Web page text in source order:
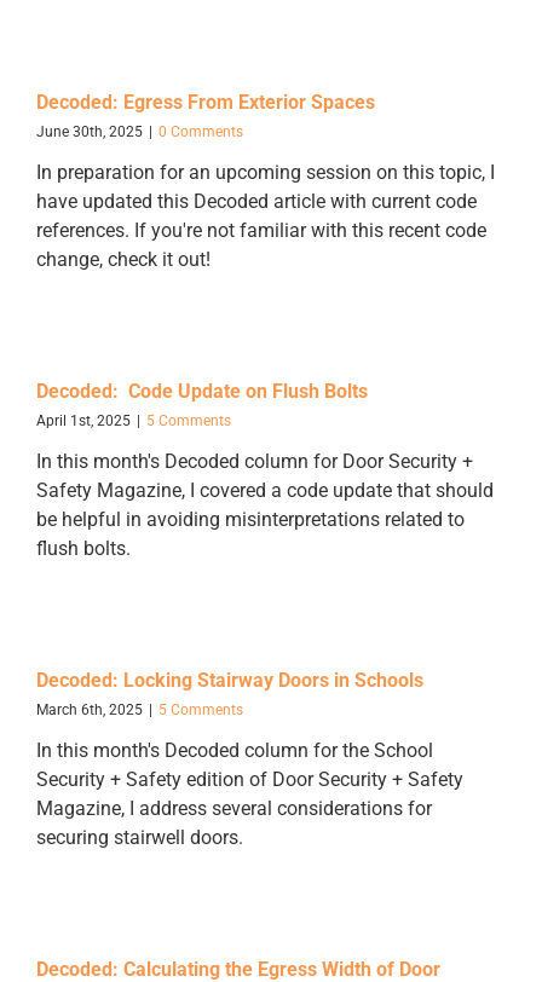
Decoded: Egress From Exterior Spaces
June 30th, 2025 0 Comments
In preparation for an upcoming session on this topic, I
have updated this Decoded article with current code
references. If you're not familiar with this recent code
change, check it out!
Decoded: Code Update on Flush Bolts
April 1st, 2025 5 Comments
In this month's Decoded column for Door Security +
Safety Magazine, I covered a code update that should
be helpful in avoiding misinterpretations related to
flush bolts.
Decoded: Locking Stairway Doors in Schools
March 6th, 2025 5 Comments
In this month's Decoded column for the School
Security + Safety edition of Door Security + Safety
Magazine, I address several considerations for
securing stairwell doors.
Decoded: Calculating the Egress Width of Door